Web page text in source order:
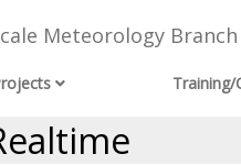
Meteorology Branch
Training/